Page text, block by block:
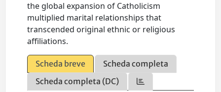
the global expansion of Catholicism
multiplied marital relationships that
transcended original ethnic or religious
affiliations.
Scheda breve
Scheda completa
Scheda completa (DC)